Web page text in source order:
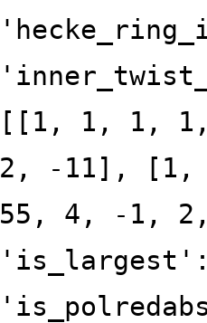
[[1, 1, 1,
2, -11],
55, 4, -1,